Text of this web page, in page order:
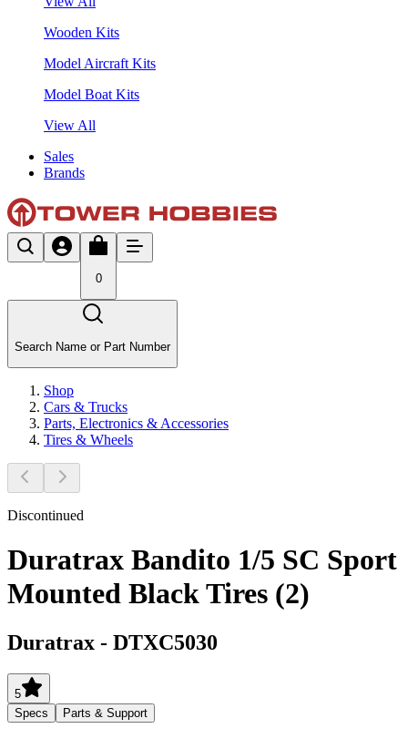
Wooden Kits
Model Aircraft Kits
Model Boat Kits
View All
Sales
Brands
0
Search Name or Part Number
Shop
Cars & Trucks
Parts, Electronics & Accessories
Tires & Wheels
Discontinued
Duratrax Bandito 1/5 SC Sport
Mounted Black Tires (2)
Duratrax - DTXC5030
5
Specs
Parts & Support